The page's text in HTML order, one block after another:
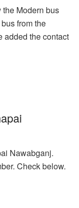
Modern bus
from the
added the contact
Nawabganj.
Check below.